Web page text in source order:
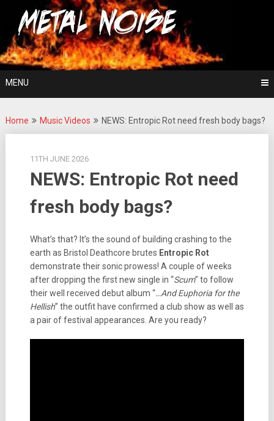
content
Metal Noise
For The Love Of Heavy Metal
MENU
Home Music Videos NEWS: Entropic Rot need fresh body bags?
11TH JUNE 2026
NEWS: Entropic Rot need
fresh body bags?
What’s that? It’s the sound of building crashing to the
earth as Bristol Deathcore brutes Entropic Rot
demonstrate their sonic prowess! A couple of weeks
after dropping the first new single in “Scum” to follow
their well received debut album “…And Euphoria for the
Hellish” the outfit have confirmed a club show as well as
a pair of festival appearances. Are you ready?